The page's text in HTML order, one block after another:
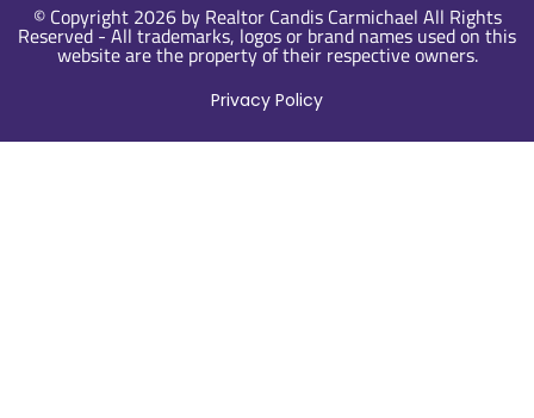
© Copyright 2026 by Realtor Candis Carmichael All Rights
Reserved - All trademarks, logos or brand names used on this
website are the property of their respective owners.
Privacy Policy